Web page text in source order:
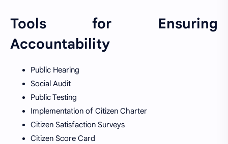
Tools for Ensuring
Accountability
Public Hearing
Social Audit
Public Testing
Implementation of Citizen Charter
Citizen Satisfaction Surveys
Citizen Score Card